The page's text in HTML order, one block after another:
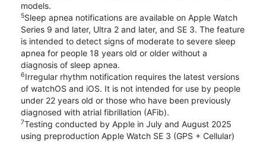
models.
5Sleep apnea notifications are available on Apple Watch
Series 9 and later, Ultra 2 and later, and SE 3. The feature
is intended to detect signs of moderate to severe sleep
apnea for people 18 years old or older without a
diagnosis of sleep apnea.
6Irregular rhythm notification requires the latest versions
of watchOS and iOS. It is not intended for use by people
under 22 years old or those who have been previously
diagnosed with atrial fibrillation (AFib).
7Testing conducted by Apple in July and August 2025
using preproduction Apple Watch SE 3 (GPS + Cellular)